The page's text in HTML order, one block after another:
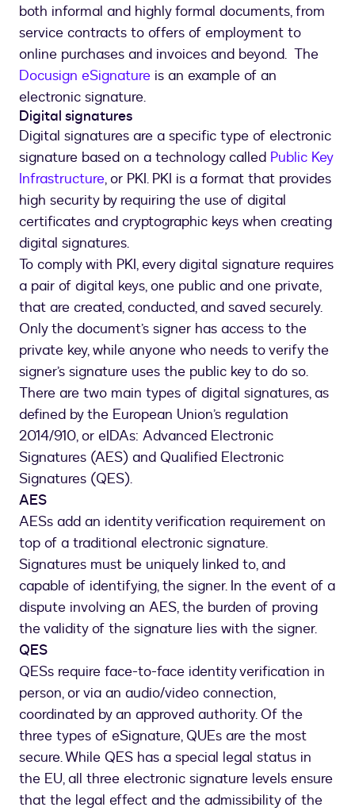
both informal and highly formal documents, from
service contracts to offers of employment to
online purchases and invoices and beyond. The
Docusign eSignature is an example of an
electronic signature.
Digital signatures
Digital signatures are a specific type of electronic
signature based on a technology called Public Key
Infrastructure, or PKI. PKI is a format that provides
high security by requiring the use of digital
certificates and cryptographic keys when creating
digital signatures.
To comply with PKI, every digital signature requires
a pair of digital keys, one public and one private,
that are created, conducted, and saved securely.
Only the document’s signer has access to the
private key, while anyone who needs to verify the
signer’s signature uses the public key to do so.
There are two main types of digital signatures, as
defined by the European Union’s regulation
2014/910, or eIDAs: Advanced Electronic
Signatures (AES) and Qualified Electronic
Signatures (QES).
AES
AESs add an identity verification requirement on
top of a traditional electronic signature.
Signatures must be uniquely linked to, and
capable of identifying, the signer. In the event of a
dispute involving an AES, the burden of proving
the validity of the signature lies with the signer.
QES
QESs require face-to-face identity verification in
person, or via an audio/video connection,
coordinated by an approved authority. Of the
three types of eSignature, QUEs are the most
secure. While QES has a special legal status in
the EU, all three electronic signature levels ensure
that the legal effect and the admissibility of the